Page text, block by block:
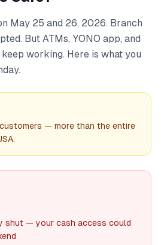
May 25 and 26, 2026. Branch
But ATMs, YONO app, and
working. Here is what you
— more than the entire
shut — your cash access could